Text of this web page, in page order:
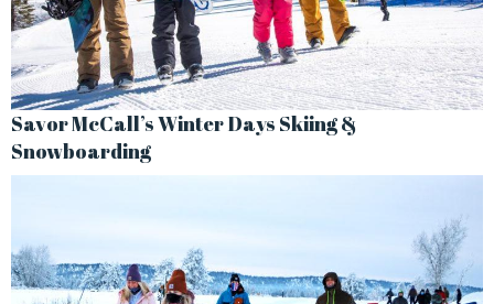
Savor McCall’s Winter Days Skiing &
Snowboarding